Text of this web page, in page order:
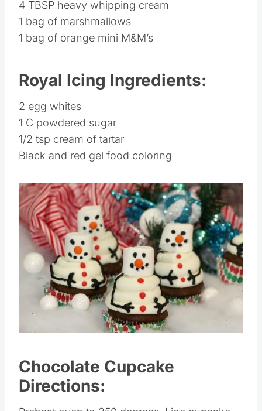
4 TBSP heavy whipping cream
1 bag of marshmallows
1 bag of orange mini M&M’s
Royal Icing Ingredients:
2 egg whites
1 C powdered sugar
1/2 tsp cream of tartar
Black and red gel food coloring
Save
Pin this
Chocolate Cupcake
Directions: